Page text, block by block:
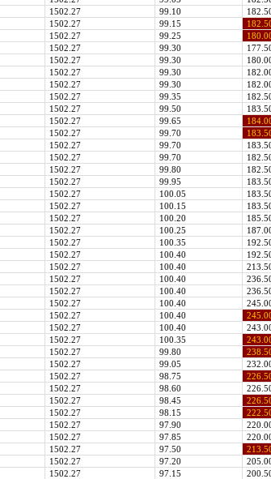
1502.27 99.10
1502.27 99.15
1502.27 99.25
1502.27 99.30
1502.27 99.30
1502.27 99.30
1502.27 99.30
1502.27 99.35
1502.27 99.50
1502.27 99.65
1502.27 99.70
1502.27 99.70
1502.27 99.70
1502.27 99.80
1502.27 99.95
1502.27 100.05
1502.27 100.15
1502.27 100.20
1502.27 100.25
1502.27 100.35
1502.27 100.40
1502.27 100.40
1502.27 100.40
1502.27 100.40
1502.27 100.40
1502.27 100.40
1502.27 100.40
1502.27 100.35
1502.27 99.80
1502.27 99.05
1502.27 98.75
1502.27 98.60
1502.27 98.45
1502.27 98.15
1502.27 97.90
1502.27 97.85
1502.27 97.50
1502.27 97.20
1502.27 97.15